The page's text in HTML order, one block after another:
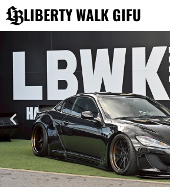
容
を
LIBERTY WALK GIFU